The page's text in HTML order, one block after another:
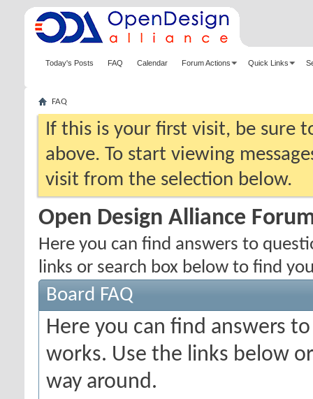
Today's Posts FAQ Calendar Forum Actions Quick Links
FAQ
If this is your first visit, be sure
above. To start viewing
visit from the selection below.
Open Design Alliance
Here you can find answers to
links or search box below to find
Board FAQ
Here you can find answers
works. Use the links below
way around.